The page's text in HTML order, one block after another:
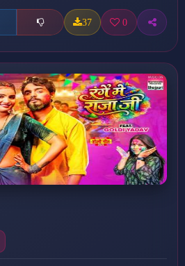
37 0